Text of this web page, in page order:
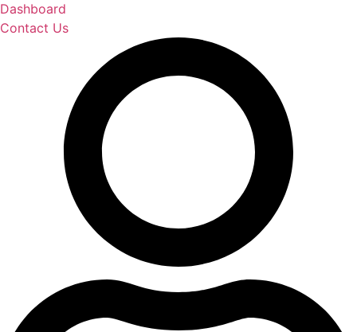
Dashboard
Contact Us